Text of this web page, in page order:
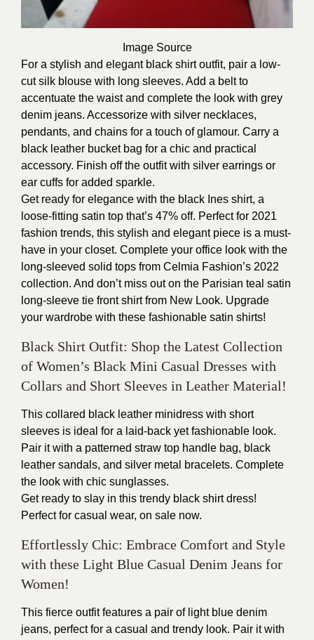
Image Source
For a stylish and elegant black shirt outfit, pair a low-
cut silk blouse with long sleeves. Add a belt to
accentuate the waist and complete the look with grey
denim jeans. Accessorize with silver necklaces,
pendants, and chains for a touch of glamour. Carry a
black leather bucket bag for a chic and practical
accessory. Finish off the outfit with silver earrings or
ear cuffs for added sparkle.
Get ready for elegance with the black Ines shirt, a
loose-fitting satin top that’s 47% off. Perfect for 2021
fashion trends, this stylish and elegant piece is a must-
have in your closet. Complete your office look with the
long-sleeved solid tops from Celmia Fashion’s 2022
collection. And don’t miss out on the Parisian teal satin
long-sleeve tie front shirt from New Look. Upgrade
your wardrobe with these fashionable satin shirts!
Black Shirt Outfit: Shop the Latest Collection
of Women’s Black Mini Casual Dresses with
Collars and Short Sleeves in Leather Material!
This collared black leather minidress with short
sleeves is ideal for a laid-back yet fashionable look.
Pair it with a patterned straw top handle bag, black
leather sandals, and silver metal bracelets. Complete
the look with chic sunglasses.
Get ready to slay in this trendy black shirt dress!
Perfect for casual wear, on sale now.
Effortlessly Chic: Embrace Comfort and Style
with these Light Blue Casual Denim Jeans for
Women!
This fierce outfit features a pair of light blue denim
jeans, perfect for a casual and trendy look. Pair it with